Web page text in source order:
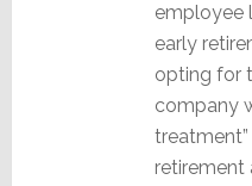
employee
early
opting for
company
retirement